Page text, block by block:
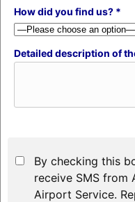
How did you find us? *
Detailed description of
By checking this
receive SMS from
Airport Service.